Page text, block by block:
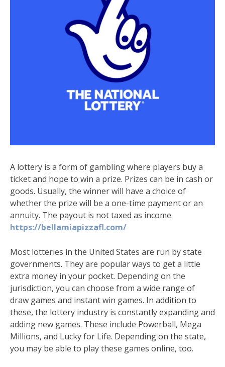
A lottery is a form of gambling where players buy a
ticket and hope to win a prize. Prizes can be in cash or
goods. Usually, the winner will have a choice of
whether the prize will be a one-time payment or an
annuity. The payout is not taxed as income.
https://bellamiapizzafl.com/
Most lotteries in the United States are run by state
governments. They are popular ways to get a little
extra money in your pocket. Depending on the
jurisdiction, you can choose from a wide range of
draw games and instant win games. In addition to
these, the lottery industry is constantly expanding and
adding new games. These include Powerball, Mega
Millions, and Lucky for Life. Depending on the state,
you may be able to play these games online, too.